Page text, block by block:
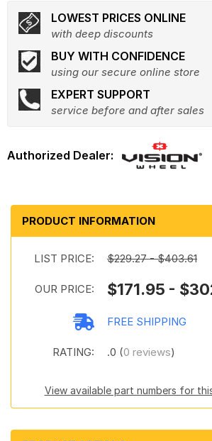
LOWEST PRICES ONLINE
with deep discounts
BUY WITH CONFIDENCE
using our secure online store
EXPERT SUPPORT
service before and after sales
PRODUCT INFORMATION
LIST PRICE: $229.27 - $403.61
OUR PRICE: $171.95 -
FREE SHIPPING
RATING: .0 (0 reviews)
View available part numbers for